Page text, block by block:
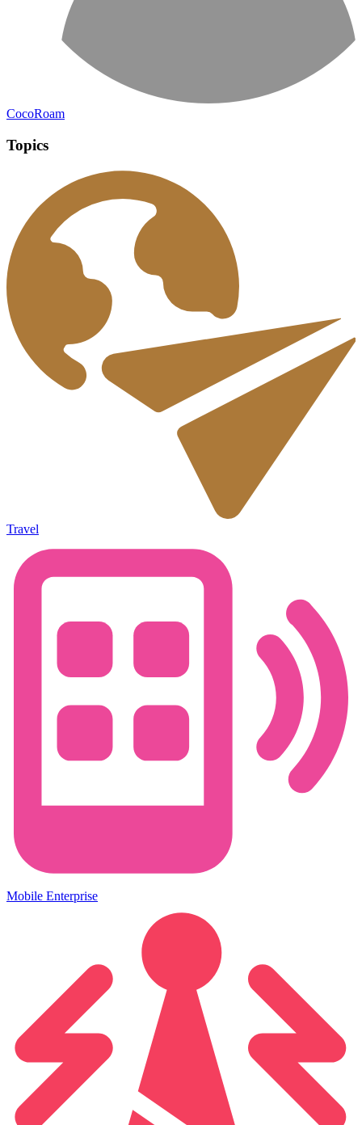
CocoRoam
Topics
Travel
Mobile Enterprise